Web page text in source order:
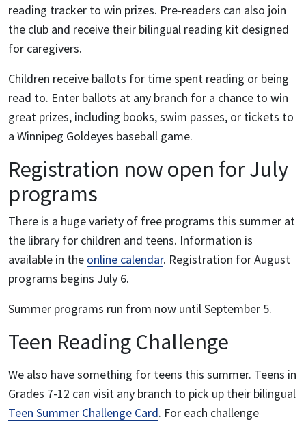
reading tracker to win prizes. Pre-readers can also join
the club and receive their bilingual reading kit designed
for caregivers.
Children receive ballots for time spent reading or being
read to. Enter ballots at any branch for a chance to win
great prizes, including books, swim passes, or tickets to
a Winnipeg Goldeyes baseball game.
Registration now open for July
programs
There is a huge variety of free programs this summer at
the library for children and teens. Information is
available in the online calendar. Registration for August
programs begins July 6.
Summer programs run from now until September 5.
Teen Reading Challenge
We also have something for teens this summer. Teens in
Grades 7-12 can visit any branch to pick up their bilingual
Teen Summer Challenge Card. For each challenge